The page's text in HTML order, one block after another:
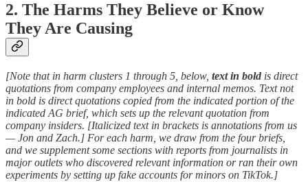
2. The Harms They Believe or Know
They Are Causing
[Note that in harm clusters 1 through 5, below, text in bold is direct
quotations from company employees and internal memos. Text not
in bold is direct quotations copied from the indicated portion of the
indicated AG brief, which sets up the relevant quotation from
company insiders. [Italicized text in brackets is annotations from us
— Jon and Zach.] For each harm, we draw from the four briefs,
and we supplement some sections with reports from journalists in
major outlets who discovered relevant information or ran their own
experiments by setting up fake accounts for minors on TikTok.]